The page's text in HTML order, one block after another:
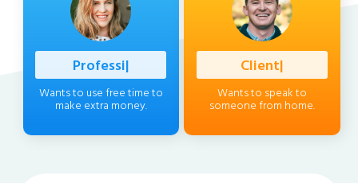
Professional
Wants to use free time to
make extra money.
Client|
Wants to speak to
someone from home.